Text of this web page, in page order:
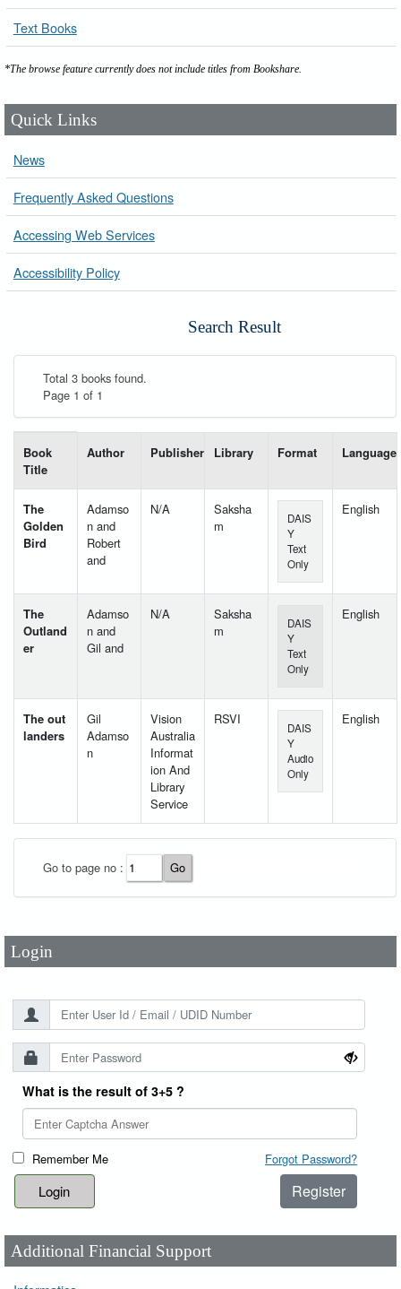
Text Books
*The browse feature currently does not include titles from Bookshare.
Quick Links
News
Frequently Asked Questions
Accessing Web Services
Accessibility Policy
Search Result
Total 3 books found.
Page 1 of 1
Book
Title
Author Publisher Library Format Language
The
Golden
Bird
Adamso
n and
Robert
and
N/A
Saksha
m
DAIS
Y
Text
Only
English
The
Outland
er
Adamso
n and
Gil and
N/A
Saksha
m
DAIS
Y
Text
Only
English
The out
landers
Gil
Adamso
n
Vision
Australia
Informat
ion And
Library
Service
RSVI
DAIS
Y
Audio
Only
English
Go to page no :
Login
Password*
What is the result of 3+5 ?
Remember Me Forgot Password?
Register
Additional Financial Support